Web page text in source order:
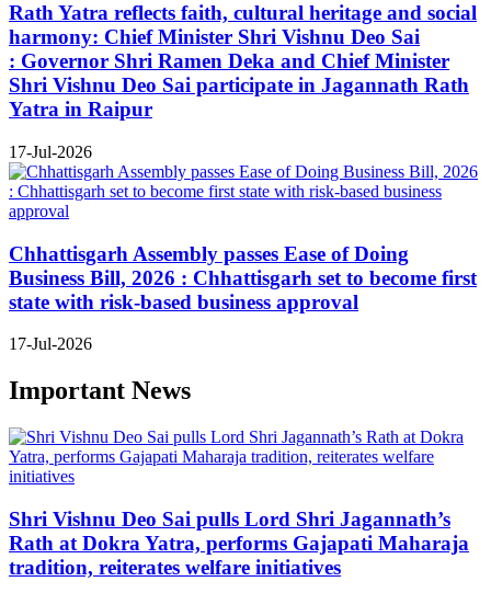
Rath Yatra reflects faith, cultural heritage and social
harmony: Chief Minister Shri Vishnu Deo Sai
: Governor Shri Ramen Deka and Chief Minister
Shri Vishnu Deo Sai participate in Jagannath Rath
Yatra in Raipur
17-Jul-2026
Chhattisgarh Assembly passes Ease of Doing
Business Bill, 2026 : Chhattisgarh set to become first
state with risk-based business approval
17-Jul-2026
Important News
Shri Vishnu Deo Sai pulls Lord Shri Jagannath’s
Rath at Dokra Yatra, performs Gajapati Maharaja
tradition, reiterates welfare initiatives